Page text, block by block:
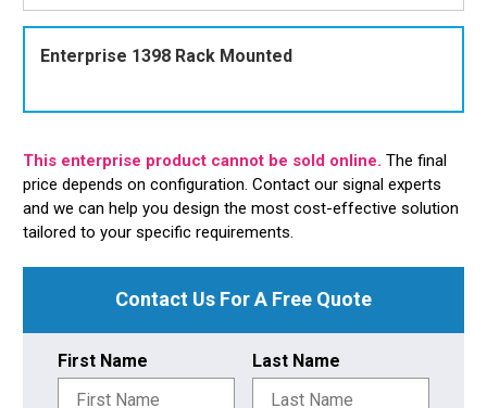
Enterprise 1398 Rack Mounted
This enterprise product cannot be sold online. The final
price depends on configuration. Contact our signal experts
and we can help you design the most cost-effective solution
tailored to your specific requirements.
Contact Us For A Free Quote
First Name Last Name